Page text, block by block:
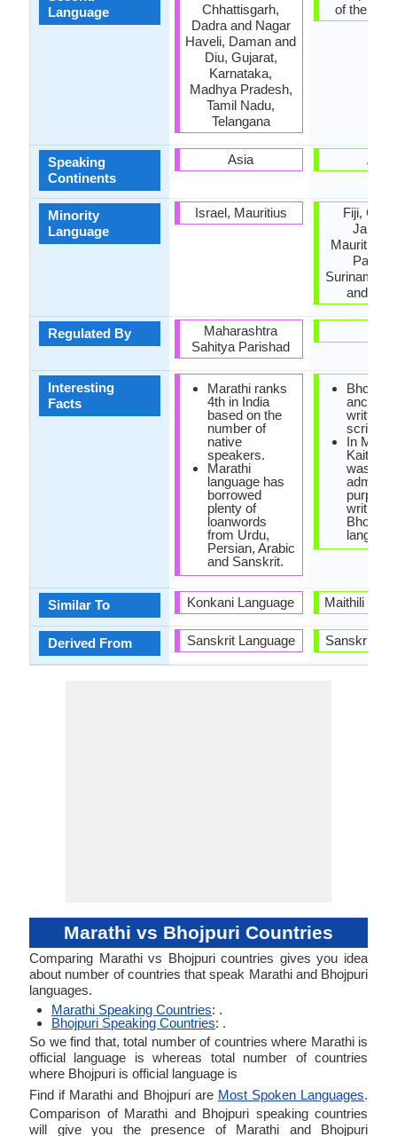
Language
Speaking
Continents
Minority
Language
Regulated By
Interesting
Facts
Similar To
Derived From
Chhattisgarh,
Dadra and Nagar
Haveli, Daman and
Diu, Gujarat,
Karnataka,
Madhya Pradesh,
Tamil Nadu,
Telangana
Asia
Israel, Mauritius
Maharashtra
Sahitya Parishad
Marathi ranks
4th in India
based on the
number of
native
speakers.
Marathi
language has
borrowed
plenty of
loanwords
from Urdu,
Persian, Arabic
and Sanskrit.
Konkani Language
Sanskrit Language
of the
Asia
Fiji,
Mauritius,
Suriname,
and
anciently
written
scripts.
In
Kaithi
was
writing in
Bhojpuri
Maithili and
Sanskrit
Marathi vs Bhojpuri Countries
Comparing Marathi vs Bhojpuri countries gives you idea
about number of countries that speak Marathi and Bhojpuri
languages.
Marathi Speaking Countries: .
Bhojpuri Speaking Countries: .
So we find that, total number of countries where Marathi is
official language is whereas total number of countries
where Bhojpuri is official language is
Find if Marathi and Bhojpuri are Most Spoken Languages.
Comparison of Marathi and Bhojpuri speaking countries
will give you the presence of Marathi and Bhojpuri